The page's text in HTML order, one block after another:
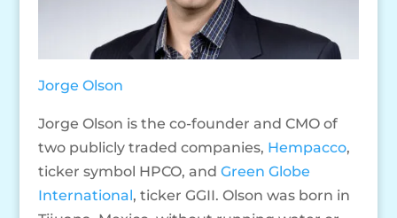
Jorge Olson
Jorge Olson is the co-founder and CMO of
two publicly traded companies, Hempacco,
ticker symbol HPCO, and Green Globe
International, ticker GGII. Olson was born in